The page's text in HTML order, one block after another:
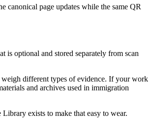
canonical page updates while the same QR
is optional and stored separately from scan
different types of evidence. If your work
and archives used in immigration
exists to make that easy to wear.